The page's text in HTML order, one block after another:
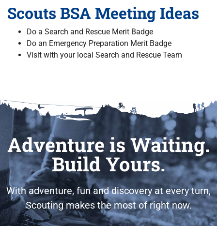
Scouts BSA Meeting Ideas
Do a Search and Rescue Merit Badge
Do an Emergency Preparation Merit Badge
Visit with your local Search and Rescue Team
Adventure is Waiting.
Build Yours.
With adventure, fun and discovery at every turn,
Scouting makes the most of right now.